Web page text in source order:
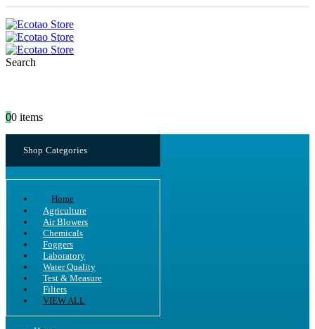
Search
00 items
Shop Categories
Home
Agriculture
Air Blowers
Chemicals
Foggers
Laboratory
Water Quality
Test & Measure
Filters
VIEW ALL